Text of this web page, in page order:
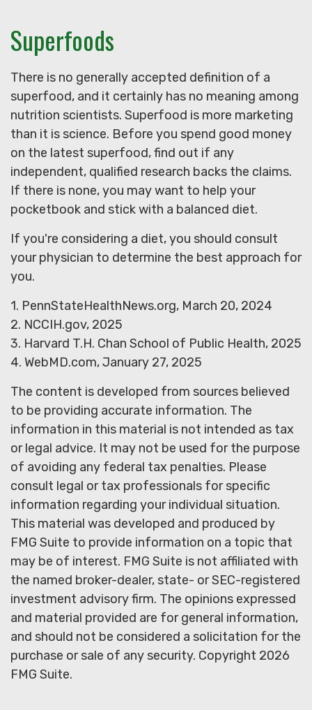
Superfoods
There is no generally accepted definition of a
superfood, and it certainly has no meaning among
nutrition scientists. Superfood is more marketing
than it is science. Before you spend good money
on the latest superfood, find out if any
independent, qualified research backs the claims.
If there is none, you may want to help your
pocketbook and stick with a balanced diet.
If you're considering a diet, you should consult
your physician to determine the best approach for
you.
1. PennStateHealthNews.org, March 20, 2024
2. NCCIH.gov, 2025
3. Harvard T.H. Chan School of Public Health, 2025
4. WebMD.com, January 27, 2025
The content is developed from sources believed
to be providing accurate information. The
information in this material is not intended as tax
or legal advice. It may not be used for the purpose
of avoiding any federal tax penalties. Please
consult legal or tax professionals for specific
information regarding your individual situation.
This material was developed and produced by
FMG Suite to provide information on a topic that
may be of interest. FMG Suite is not affiliated with
the named broker-dealer, state- or SEC-registered
investment advisory firm. The opinions expressed
and material provided are for general information,
and should not be considered a solicitation for the
purchase or sale of any security. Copyright 2026
FMG Suite.